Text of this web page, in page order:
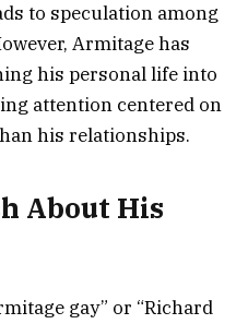
to speculation among
Armitage has
his personal life into
attention centered on
his relationships.
About His
gay” or “Richard